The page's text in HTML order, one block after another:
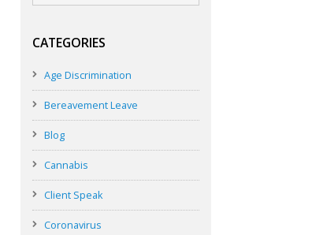
CATEGORIES
Age Discrimination
Bereavement Leave
Blog
Cannabis
Client Speak
Coronavirus